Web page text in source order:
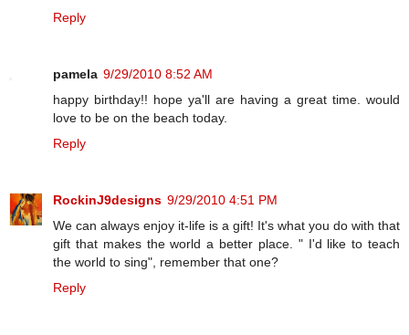
Reply
pamela 9/29/2010 8:52 AM
happy birthday!! hope ya'll are having a great time. would
love to be on the beach today.
Reply
RockinJ9designs 9/29/2010 4:51 PM
We can always enjoy it-life is a gift! It's what you do with that
gift that makes the world a better place. " I'd like to teach
the world to sing", remember that one?
Reply